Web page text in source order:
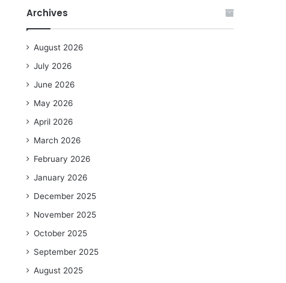
Archives
August 2026
July 2026
June 2026
May 2026
April 2026
March 2026
February 2026
January 2026
December 2025
November 2025
October 2025
September 2025
August 2025